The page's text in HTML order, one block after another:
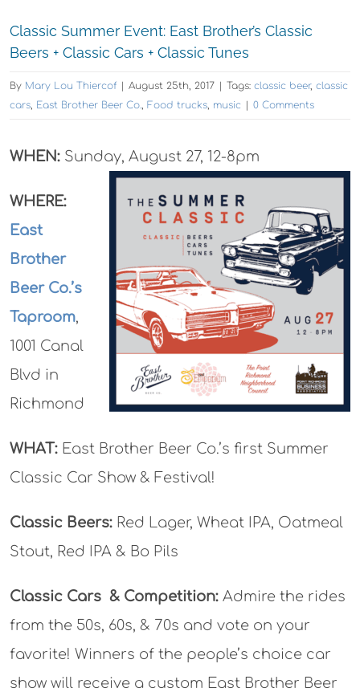
Classic Summer Event: East Brother’s Classic
Beers + Classic Cars + Classic Tunes
By Mary Lou Thiercof | August 25th, 2017 | Tags: classic beer, classic
cars East Brother Beer Co. Food trucks music | 0 Comments
WHEN: Sunday, August 27, 12-8pm
WHERE:
East
Brother
Beer Co.’s
Taproom,
1001 Canal
Blvd in
Richmond
WHAT: East Brother Beer Co.’s first Summer
Classic Car Show & Festival!
Classic Beers: Red Lager, Wheat IPA, Oatmeal
Stout, Red IPA & Bo Pils
Classic Cars & Competition: Admire the rides
from the 50s, 60s, & 70s and vote on your
favorite! Winners of the people’s choice car
show will receive a custom East Brother Beer